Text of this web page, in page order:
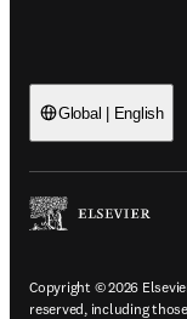
Global | English
Copyright © 2026
reserved, including